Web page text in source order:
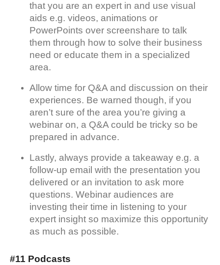
that you are an expert in and use visual
aids e.g. videos, animations or
PowerPoints over screenshare to talk
them through how to solve their business
need or educate them in a specialized
area.
Allow time for Q&A and discussion on their
experiences. Be warned though, if you
aren’t sure of the area you’re giving a
webinar on, a Q&A could be tricky so be
prepared in advance.
Lastly, always provide a takeaway e.g. a
follow-up email with the presentation you
delivered or an invitation to ask more
questions. Webinar audiences are
investing their time in listening to your
expert insight so maximize this opportunity
as much as possible.
#11 Podcasts